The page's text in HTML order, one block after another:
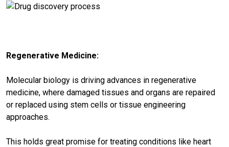
Regenerative Medicine:
Molecular biology is driving advances in regenerative
medicine, where damaged tissues and organs are repaired
or replaced using stem cells or tissue engineering
approaches.
This holds great promise for treating conditions like heart